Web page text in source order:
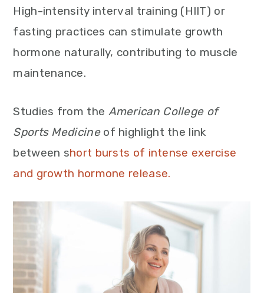
High-intensity interval training (HIIT) or
fasting practices can stimulate growth
hormone naturally, contributing to muscle
maintenance.
Studies from the American College of
Sports Medicine of highlight the link
between short bursts of intense exercise
and growth hormone release.